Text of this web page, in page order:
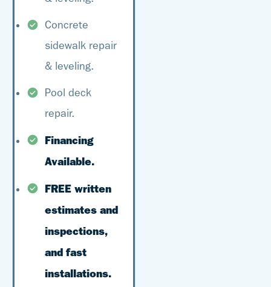
Concrete
sidewalk repair
& leveling.
Pool deck
repair.
Financing
Available.
FREE written
estimates and
inspections,
and fast
installations.